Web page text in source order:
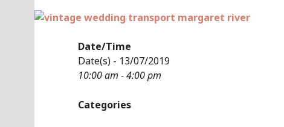
Date/Time
Date(s) - 13/07/2019
10:00 am - 4:00 pm
Categories